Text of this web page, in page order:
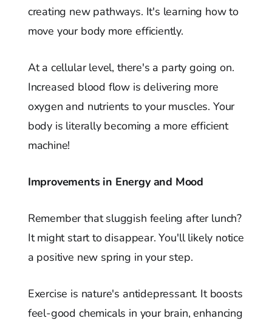
creating new pathways. It's learning how to
move your body more efficiently.
At a cellular level, there's a party going on.
Increased blood flow is delivering more
oxygen and nutrients to your muscles. Your
body is literally becoming a more efficient
machine!
Improvements in Energy and Mood
Remember that sluggish feeling after lunch?
It might start to disappear. You'll likely notice
a positive new spring in your step.
Exercise is nature's antidepressant. It boosts
feel-good chemicals in your brain, enhancing